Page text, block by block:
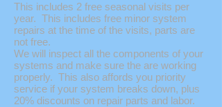
This includes 2 free seasonal visits per
year. This includes free minor system
repairs at the time of the visits, parts are
not free.
We will inspect all the components of your
systems and make sure the are working
properly. This also affords you priority
service if your system breaks down, plus
20% discounts on repair parts and labor.